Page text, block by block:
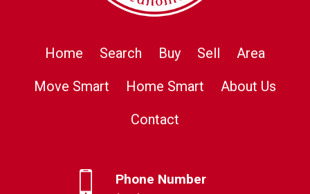
Home Search Buy Sell
Area
Move Smart
Home Smart
About Us
Contact
Phone Number